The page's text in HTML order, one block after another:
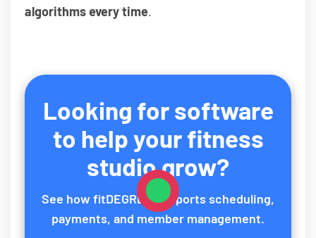
algorithms every time.
Looking for software
to help your fitness
studio grow?
See how fitDEGREE supports scheduling,
payments, and member management.